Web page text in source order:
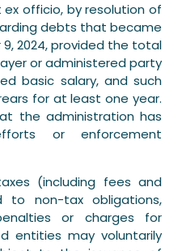
officio, by resolution of
debts that became
2024, provided the total
or administered party
basic salary, and such
for at least one year.
the administration has
or enforcement
(including fees and
to non-tax obligations,
or charges for
entities may voluntarily